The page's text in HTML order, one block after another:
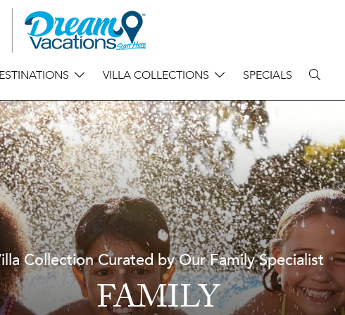
VILLA COLLECTIONS SPECIALS
Collection Curated by Our Family Specialist
FAMILY